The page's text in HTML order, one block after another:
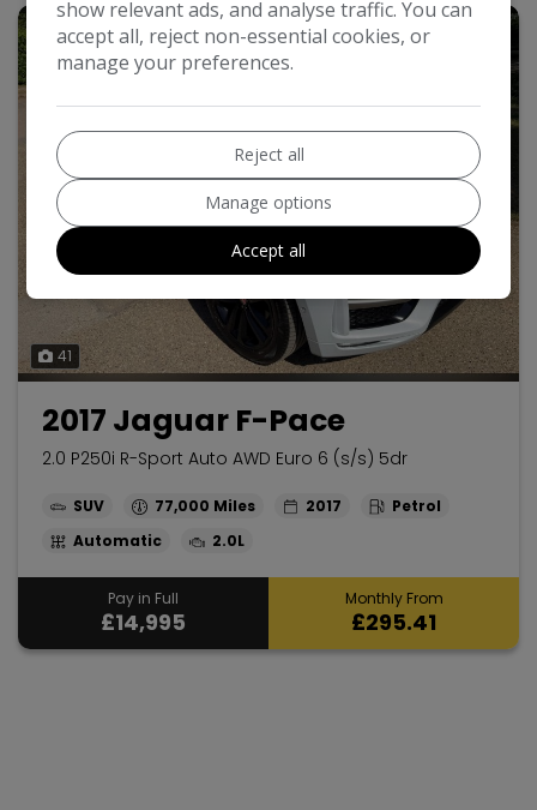
41
2017 Jaguar F-Pace
2.0 P250i R-Sport Auto AWD Euro 6 (s/s) 5dr
SUV 77,000 2017
Petrol
Automatic
2.0L
Pay in Full
£14,995
Monthly From
£295.41
show relevant ads, and analyse traffic. You can
accept all, reject non-essential cookies, or
manage your preferences.
Reject all
Manage options
Accept all